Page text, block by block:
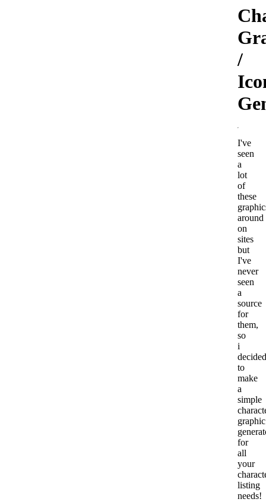
/
I've
seen
a
lot
of
these
around
on
sites
but
I've
never
seen
a
source
for
them,
so
i
decided
to
make
a
simple
graphic
for
all
your
listing
needs!